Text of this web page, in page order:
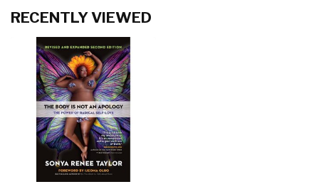
RECENTLY VIEWED